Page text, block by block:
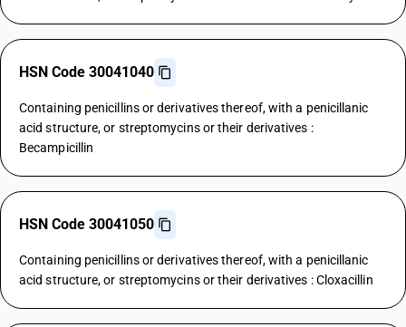
HSN Code 30041040
Containing penicillins or derivatives thereof, with a penicillanic
acid structure, or streptomycins or their derivatives :
Becampicillin
HSN Code 30041050
Containing penicillins or derivatives thereof, with a penicillanic
acid structure, or streptomycins or their derivatives : Cloxacillin